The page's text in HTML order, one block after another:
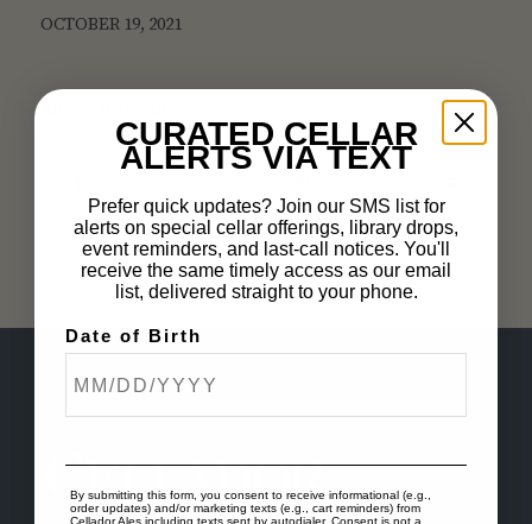
OCTOBER 19, 2021
Share this entry
CURATED CELLAR
ALERTS VIA TEXT
Prefer quick updates? Join our SMS list for
alerts on special cellar offerings, library drops,
event reminders, and last-call notices. You'll
receive the same timely access as our email
list, delivered straight to your phone.
Date of Birth
By submitting this form, you consent to receive informational (e.g.,
order updates) and/or marketing texts (e.g., cart reminders) from